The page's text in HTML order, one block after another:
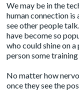
We may be in the
human connection
see other people
have become so
who could shine on
person some
No matter how
once they see the